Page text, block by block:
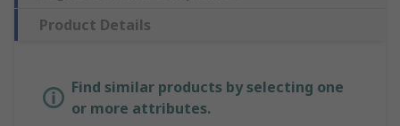
Product Details
Find similar products by selecting one
or more attributes.